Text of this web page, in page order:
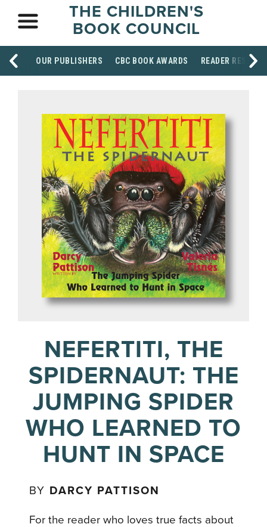
THE CHILDREN'S
BOOK COUNCIL
OUR PUBLISHERS CBC BOOK AWARDS READER
NEFERTITI, THE
SPIDERNAUT: THE
JUMPING SPIDER
WHO LEARNED TO
HUNT IN SPACE
BY DARCY PATTISON
For the reader who loves true facts about